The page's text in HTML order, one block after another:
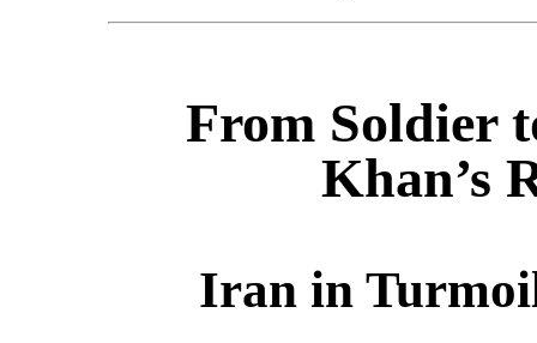
From Soldier
Khan’s
Iran in